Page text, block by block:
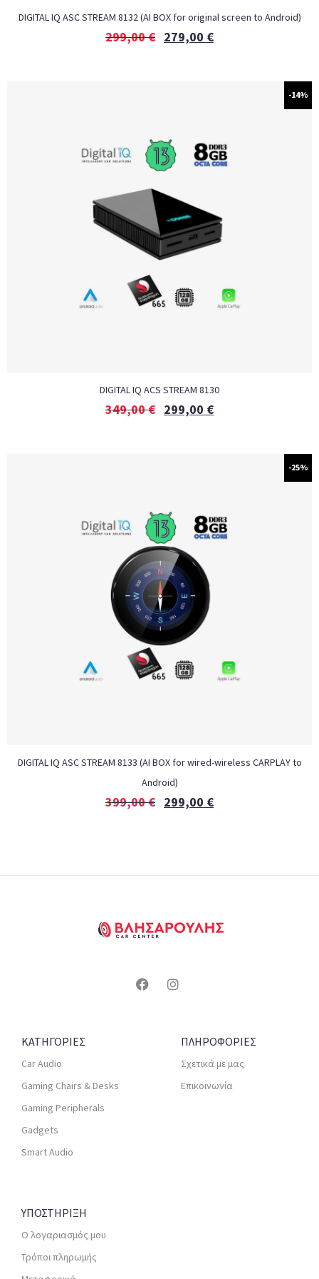
DIGITAL IQ ASC STREAM 8132 (AI BOX for original screen to Android)
299,00€ 279,00 €
-14%
DIGITAL IQ ACS STREAM 8130
349,00€ 299,00 €
-25%
DIGITAL IQ ASC STREAM 8133 (AI BOX for wired-wireless CARPLAY to
Android)
399,00€ 299,00 €
ΚΑΤΗΓΟΡΙΕΣ
Car Audio
Gaming Chairs & Desks
Gaming Peripherals
Gadgets
Smart Audio
ΠΛΗΡΟΦΟΡΙΕΣ
Σχετικά με μας
Επικοινωνία
ΥΠΟΣΤΗΡΙΞΗ
Ο λογαριασμός μου
Τρόποι πληρωμής